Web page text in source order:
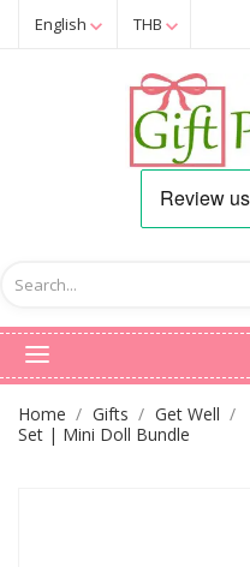
English THB
Home Gifts Get Well
Set | Mini Doll Bundle